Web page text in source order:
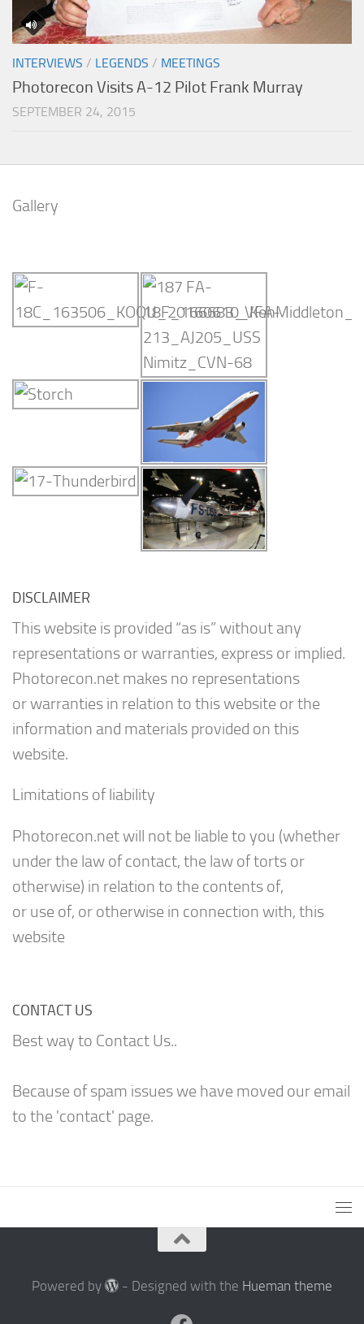
INTERVIEWS / LEGENDS / MEETINGS
Photorecon Visits A-12 Pilot Frank Murray
SEPTEMBER 24, 2015
Gallery
DISCLAIMER
This website is provided “as is” without any
representations or warranties, express or implied.
Photorecon.net makes no representations
or warranties in relation to this website or the
information and materials provided on this
website.
Limitations of liability
Photorecon.net will not be liable to you (whether
under the law of contact, the law of torts or
otherwise) in relation to the contents of,
or use of, or otherwise in connection with, this
website
CONTACT US
Best way to Contact Us..
Because of spam issues we have moved our email
to the 'contact' page.
Powered by - Designed with the Hueman theme